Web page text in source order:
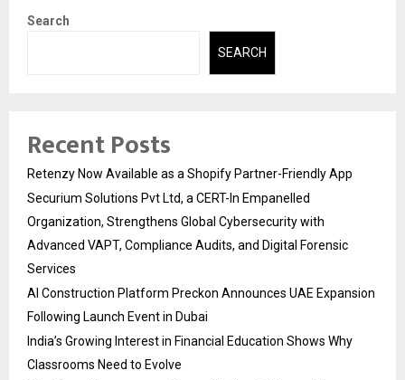
Search
SEARCH
Recent Posts
Retenzy Now Available as a Shopify Partner-Friendly App
Securium Solutions Pvt Ltd, a CERT-In Empanelled
Organization, Strengthens Global Cybersecurity with
Advanced VAPT, Compliance Audits, and Digital Forensic
Services
AI Construction Platform Preckon Announces UAE Expansion
Following Launch Event in Dubai
India’s Growing Interest in Financial Education Shows Why
Classrooms Need to Evolve